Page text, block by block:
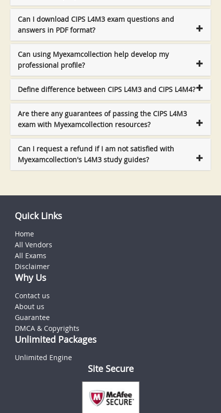
Can I download CIPS L4M3 exam questions and
answers in PDF format?
Can using Myexamcollection help develop my
professional profile?
Define difference between CIPS L4M3 and CIPS L4M4?
Are there any guarantees of passing the CIPS L4M3
exam with Myexamcollection resources?
Can I request a refund if I am not satisfied with
Myexamcollection's L4M3 study guides?
Quick Links
Home
All Vendors
All Exams
Disclaimer
Why Us
Contact us
About us
Guarantee
DMCA & Copyrights
Unlimited Packages
Unlimited Engine
Site Secure